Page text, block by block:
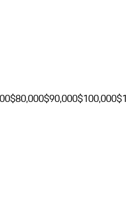
$80,000$90,000$100,000